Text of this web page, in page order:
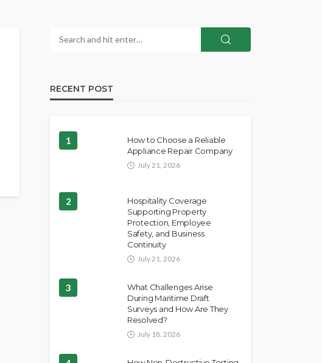
RECENT POST
1
How to Choose a Reliable
Appliance Repair Company
July 21, 2026
2
Hospitality Coverage
Supporting Property
Protection, Employee
Safety, and Business
Continuity
July 21, 2026
3
What Challenges Arise
During Maritime Draft
Surveys and How Are They
Resolved?
July 18, 2026